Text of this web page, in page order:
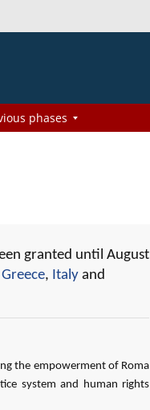
phases
granted until August
Greece, Italy and
the empowerment of Roma
system and human rights